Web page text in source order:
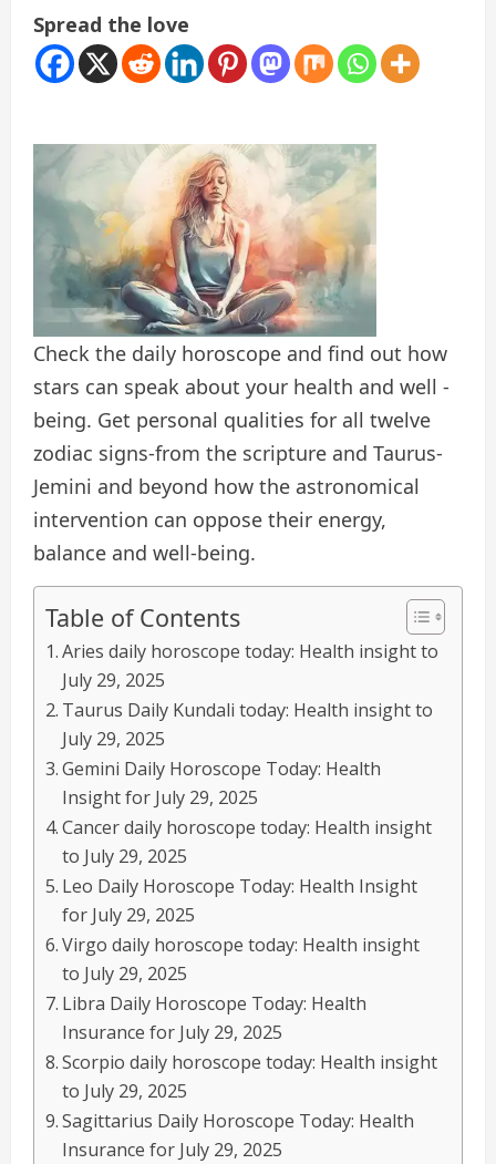
Spread the love
Check the daily horoscope and find out how
stars can speak about your health and well -
being. Get personal qualities for all twelve
zodiac signs-from the scripture and Taurus-
Jemini and beyond how the astronomical
intervention can oppose their energy,
balance and well-being.
Table of Contents
Aries daily horoscope today: Health insight to
July 29, 2025
Taurus Daily Kundali today: Health insight to
July 29, 2025
Gemini Daily Horoscope Today: Health
Insight for July 29, 2025
Cancer daily horoscope today: Health insight
to July 29, 2025
Leo Daily Horoscope Today: Health Insight
for July 29, 2025
Virgo daily horoscope today: Health insight
to July 29, 2025
Libra Daily Horoscope Today: Health
Insurance for July 29, 2025
Scorpio daily horoscope today: Health insight
to July 29, 2025
Sagittarius Daily Horoscope Today: Health
Insurance for July 29, 2025